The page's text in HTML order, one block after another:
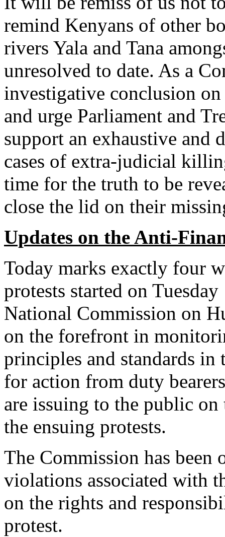
remind Kenyans of other
rivers Yala and Tana
unresolved to date. As a
investigative conclusion
and urge Parliament and
support an exhaustive and
cases of extra-judicial
time for the truth to be
close the lid on their
Updates on the Anti-
Today marks exactly four
protests started on
National Commission on
on the forefront in
principles and standards in
for action from duty
are issuing to the public
the ensuing protests.
The Commission has
violations associated with
on the rights and
protest.